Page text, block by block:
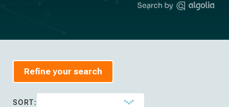
Refine your search
SORT: